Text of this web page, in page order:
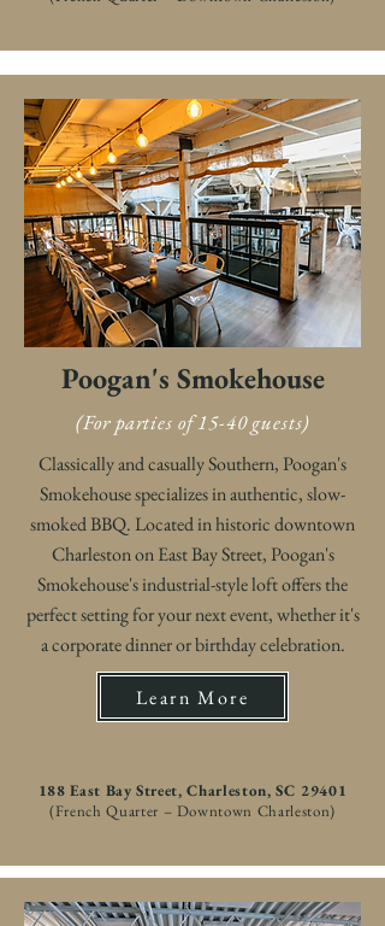
Poogan's Smokehouse
(For parties of 15-40 guests)
Classically and casually Southern, Poogan's
Smokehouse specializes in authentic, slow-
smoked BBQ. Located in historic downtown
Charleston on East Bay Street, Poogan's
Smokehouse's industrial-style loft offers the
perfect setting for your next event, whether it's
a corporate dinner or birthday celebration.
Learn More
188 East Bay Street, Charleston, SC 29401
(French Quarter – Downtown Charleston)